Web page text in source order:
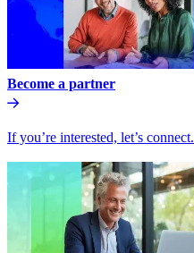
Become a partner
If you’re interested, let’s connect.